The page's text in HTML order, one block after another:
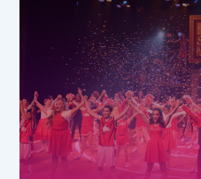
9th